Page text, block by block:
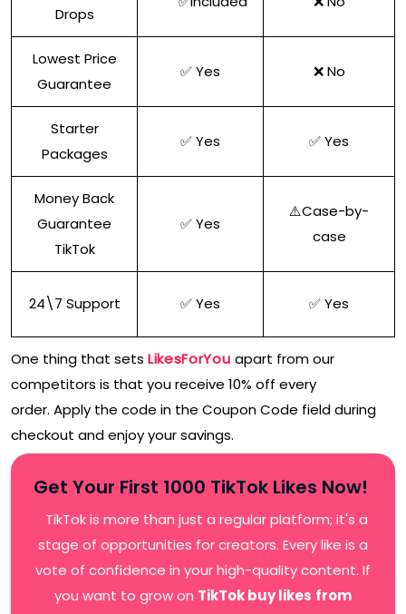
Drops
Lowest Price
Guarantee
✅ Yes ❌ No
Starter
Packages
✅ Yes ✅ Yes
Money Back
Guarantee
TikTok
✅ Yes
⚠️Case-by-
case
24\7 Support ✅ Yes ✅ Yes
One thing that sets LikesForYou apart from our
competitors is that you receive 10% off every
order. Apply the code in the Coupon Code field during
checkout and enjoy your savings.
Get Your First 1000 TikTok Likes Now!
TikTok is more than just a regular platform; it's a
stage of opportunities for creators. Every like is a
vote of confidence in your high-quality content. If
you want to grow on TikTok buy likes from